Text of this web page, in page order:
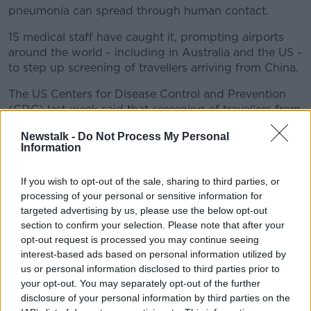
Newstalk - Do Not Process My Personal
Information
If you wish to opt-out of the sale, sharing to third parties, or
processing of your personal or sensitive information for
targeted advertising by us, please use the below opt-out
section to confirm your selection. Please note that after your
opt-out request is processed you may continue seeing
interest-based ads based on personal information utilized by
us or personal information disclosed to third parties prior to
your opt-out. You may separately opt-out of the further
disclosure of your personal information by third parties on the
pneumonia can spread through human contact.
15 medical staff have caught it, prompting airports
around the world - including in Australia and the US -
to step up screening of travellers arriving from China.
The US Centers for Disease Control and Prevention
(CDC) last week said that screening of travellers from
Wuhan was being carried out San Francisco, New
York JFK and Los Angeles airports.
In a statement today, the CDC said the situation
regarding the so-called "2019-nCoV" is still unclear.
The organisation said: "While severe illness, including
illness resulting in several deaths, has been reported
in China, other patients have had milder illness and
been discharged.